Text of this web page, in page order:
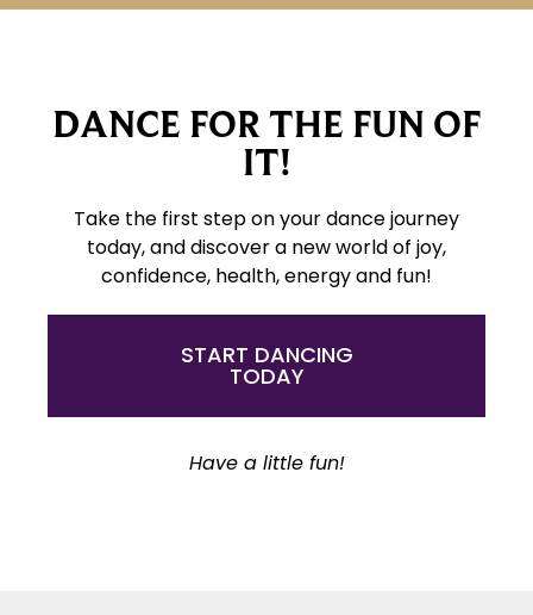
DANCE FOR THE FUN OF
IT!
Take the first step on your dance journey
today, and discover a new world of joy,
confidence, health, energy and fun!
START DANCING
TODAY
Have a little fun!